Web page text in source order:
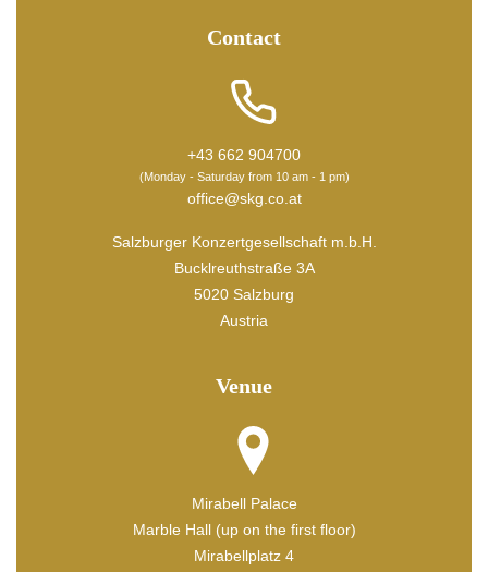
Contact
+43 662 904700
(Monday - Saturday from 10 am - 1 pm)
office@skg.co.at
Salzburger Konzertgesellschaft m.b.H.
Bucklreuthstraße 3A
5020 Salzburg
Austria
Venue
Mirabell Palace
Marble Hall (up on the first floor)
Mirabellplatz 4